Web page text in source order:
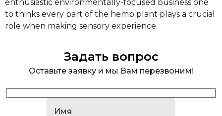
enthusiastic environmentally-focused business one
to thinks every part of the hemp plant plays a crucial
role when making sensory experience.
Задать вопрос
Оставьте заявку и мы Вам перезвоним!